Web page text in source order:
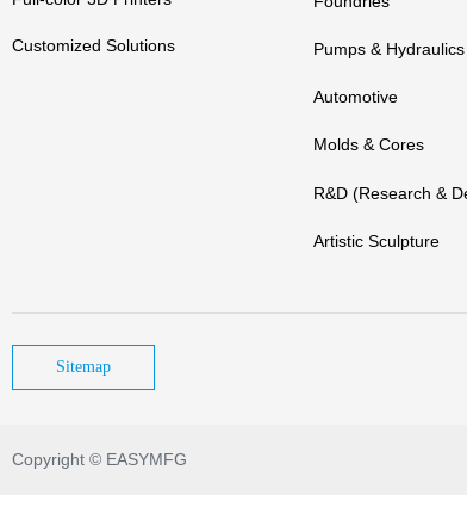
Customized Solutions Pumps & Hydraulics
Automotive
Molds & Cores
R&D (Research &
Artistic Sculpture
Sitemap
Copyright © EASYMFG